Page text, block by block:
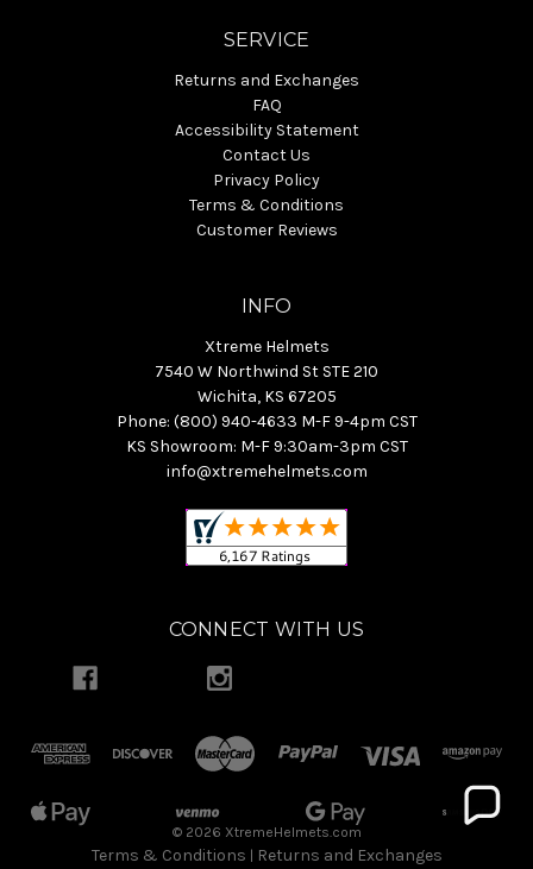
SERVICE
Returns and Exchanges
FAQ
Accessibility Statement
Contact Us
Privacy Policy
Terms & Conditions
Customer Reviews
INFO
Xtreme Helmets
7540 W Northwind St STE 210
Wichita, KS 67205
Phone: (800) 940-4633 M-F 9-4pm CST
KS Showroom: M-F 9:30am-3pm CST
info@xtremehelmets.com
CONNECT WITH US
© 2026 XtremeHelmets.com
Terms & Conditions | Returns and Exchanges